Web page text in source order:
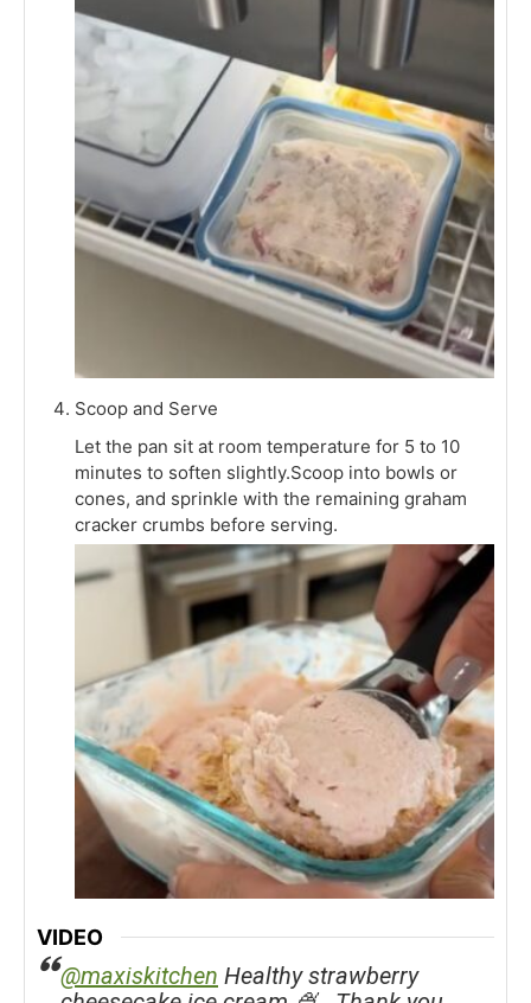
Scoop and Serve
Let the pan sit at room temperature for 5 to 10
minutes to soften slightly.Scoop into bowls or
cones, and sprinkle with the remaining graham
cracker crumbs before serving.
VIDEO
@maxiskitchen Healthy strawberry